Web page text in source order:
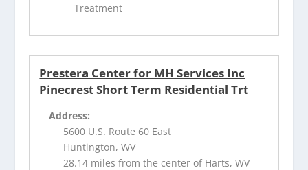
Treatment
Prestera Center for MH Services Inc
Pinecrest Short Term Residential Trt
Address:
5600 U.S. Route 60 East
Huntington, WV
28.14 miles from the center of Harts, WV